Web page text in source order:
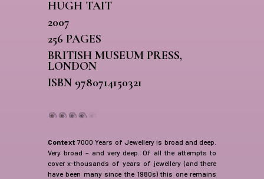
HUGH TAIT
2007
256 PAGES
BRITISH MUSEUM PRESS,
LONDON
ISBN 9780714150321
Context 7000 Years of Jewellery is broad and deep.
Very broad – and very deep. Of all the attempts to
cover x-thousands of years of jewellery (and there
have been many since the 1980s) this one remains